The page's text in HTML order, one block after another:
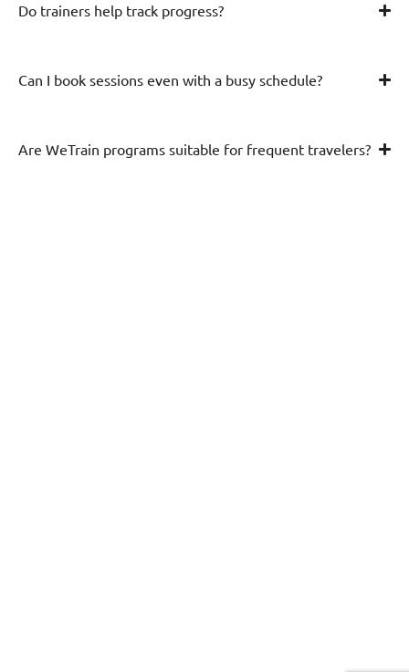
Do trainers help track progress?
Can I book sessions even with a busy schedule?
Are WeTrain programs suitable for frequent travelers?